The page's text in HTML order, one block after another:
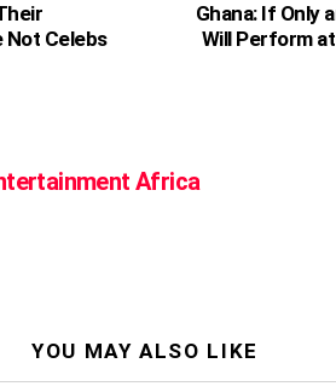
Not Celebs
Ghana: If Only
Will Perform at
Africa
YOU MAY ALSO LIKE